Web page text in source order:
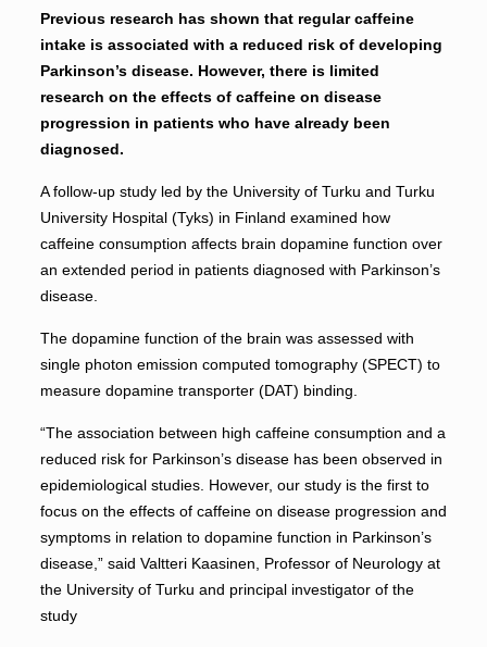
Previous research has shown that regular caffeine
intake is associated with a reduced risk of developing
Parkinson’s disease. However, there is limited
research on the effects of caffeine on disease
progression in patients who have already been
diagnosed.
A follow-up study led by the University of Turku and Turku
University Hospital (Tyks) in Finland examined how
caffeine consumption affects brain dopamine function over
an extended period in patients diagnosed with Parkinson’s
disease.
The dopamine function of the brain was assessed with
single photon emission computed tomography (SPECT) to
measure dopamine transporter (DAT) binding.
“The association between high caffeine consumption and a
reduced risk for Parkinson’s disease has been observed in
epidemiological studies. However, our study is the first to
focus on the effects of caffeine on disease progression and
symptoms in relation to dopamine function in Parkinson’s
disease,” said Valtteri Kaasinen, Professor of Neurology at
the University of Turku and principal investigator of the
study